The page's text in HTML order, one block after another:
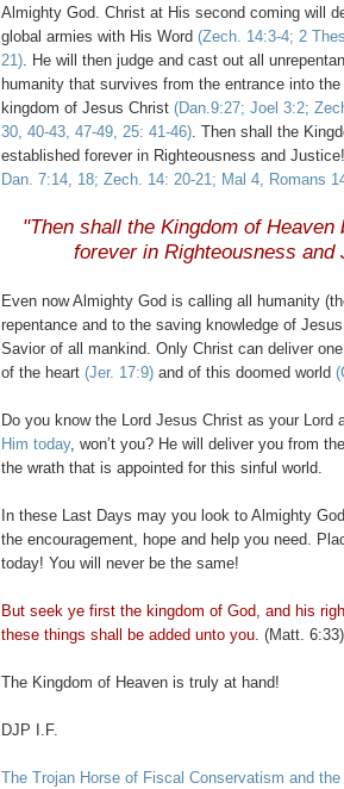
Almighty God. Christ at His second coming will
global armies with His Word (Zech. 14:3-4; 2
21). He will then judge and cast out all
humanity that survives from the entrance into
kingdom of Jesus Christ (Dan.9:27; Joel 3:2;
30, 40-43, 47-49, 25: 41-46). Then shall the
established forever in Righteousness and
Dan. 7:14, 18; Zech. 14: 20-21; Mal 4, Romans
"Then shall the Kingdom of Heaven
forever in Righteousness and
Even now Almighty God is calling all humanity
repentance and to the saving knowledge of
Savior of all mankind. Only Christ can deliver
of the heart (Jer. 17:9) and of this doomed world
Do you know the Lord Jesus Christ as your Lord
Him today, won’t you? He will deliver you from
the wrath that is appointed for this sinful world.
In these Last Days may you look to Almighty
the encouragement, hope and help you need.
today! You will never be the same!
But seek ye first the kingdom of God, and his
these things shall be added unto you. (Matt. 6:33)
The Kingdom of Heaven is truly at hand!
DJP I.F.
The Trojan Horse of Fiscal Conservatism and